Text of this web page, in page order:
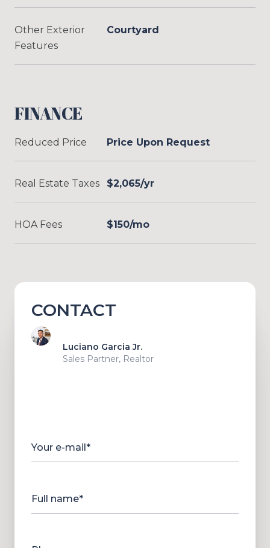
Other Exterior
Features
Courtyard
FINANCE
Reduced Price Price Upon Request
Real Estate Taxes $2,065/yr
HOA Fees $150/mo
CONTACT
Luciano Garcia Jr.
Sales Partner, Realtor
Your e-mail*
Full name*